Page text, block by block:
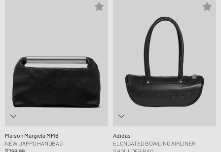
Maison Margiela MM6
NEW JAPPO HANDBAG
Adidas
ELONGATED BOWLING AIRLINER